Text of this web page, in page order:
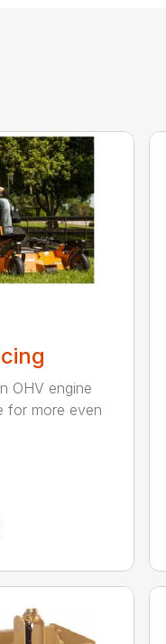
OHV engine
for more even